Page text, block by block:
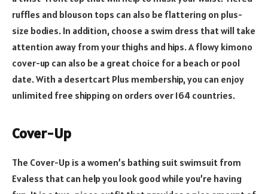
ruffles and blouson tops can also be flattering on plus-
size bodies. In addition, choose a swim dress that will take
attention away from your thighs and hips. A flowy kimono
cover-up can also be a great choice for a beach or pool
date. With a desertcart Plus membership, you can enjoy
unlimited free shipping on orders over 164 countries.
Cover-Up
The Cover-Up is a women’s bathing suit swimsuit from
Evaless that can help you look good while you’re having